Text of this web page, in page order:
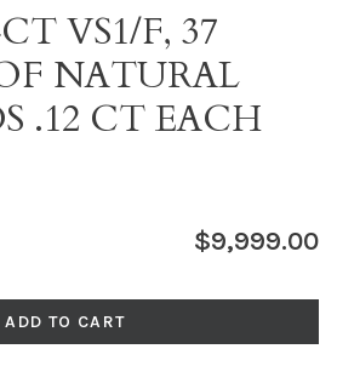
VS1/F, 37
NATURAL
.12 CT EACH
$9,999.00
ADD TO CART